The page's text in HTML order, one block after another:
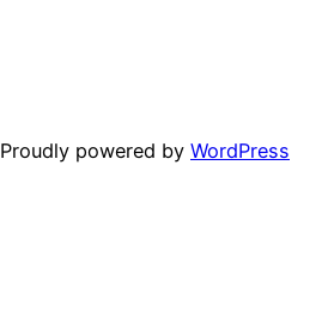
Proudly powered by WordPress